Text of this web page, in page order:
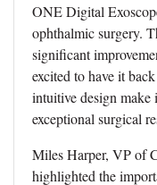
ONE Digital
ophthalmic surgery.
significant
excited to have it
intuitive design
exceptional surgical
Miles Harper, VP of
highlighted the